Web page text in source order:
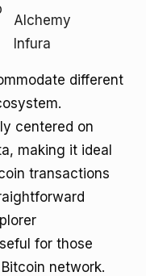
Alchemy
Infura
different
centered on
making it ideal
transactions
for those
network.